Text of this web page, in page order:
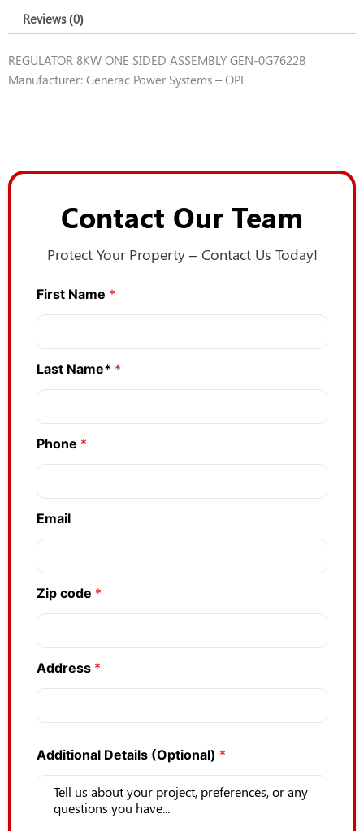
Reviews (0)
REGULATOR 8KW ONE SIDED ASSEMBLY GEN-0G7622B
Manufacturer: Generac Power Systems – OPE
Contact Our Team
Protect Your Property – Contact Us Today!
First Name *
Last Name* *
Phone *
Email
Zip code *
Address *
Additional Details (Optional) *